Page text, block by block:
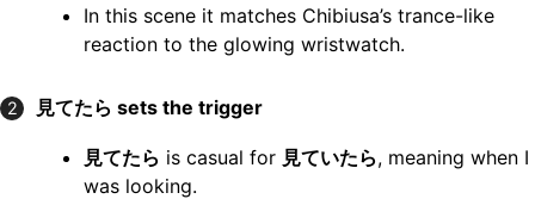
In this scene it matches Chibiusa’s trance-like
reaction to the glowing wristwatch.
2 見てたら sets the trigger
見てたら is casual for 見ていたら, meaning when I
was looking.